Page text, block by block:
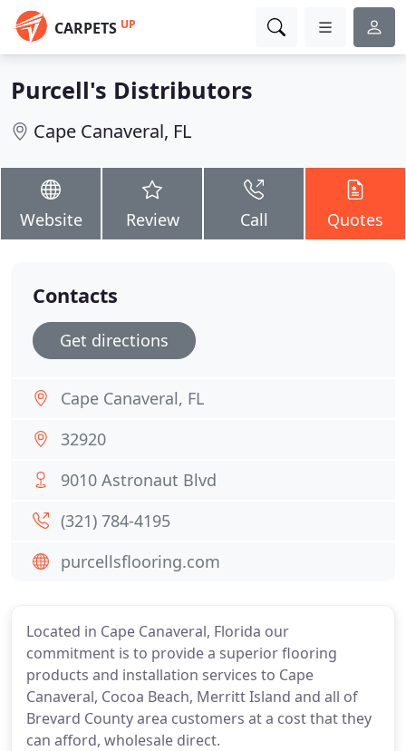
CARPETS UP
Purcell's Distributors
Cape Canaveral, FL
Website Review Call Quotes
Located in Cape Canaveral, Florida our
commitment is to provide a superior flooring
products and installation services to Cape
Canaveral, Cocoa Beach, Merritt Island and all of
Brevard County area customers at a cost that they
can afford, wholesale direct.
Contacts
Get directions
Cape Canaveral, FL
32920
9010 Astronaut Blvd
(321) 784-4195
purcellsflooring.com